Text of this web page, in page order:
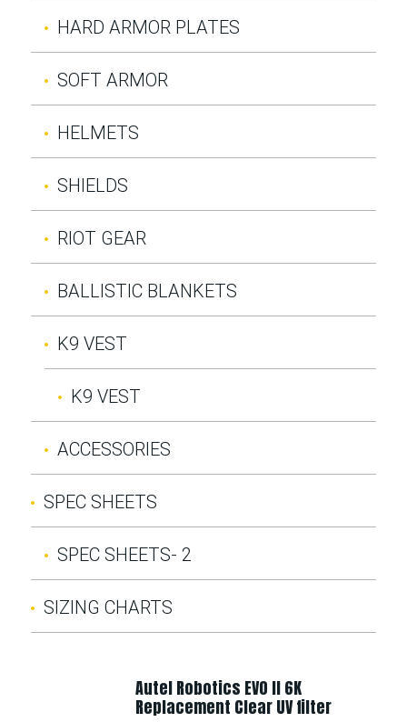
HARD ARMOR PLATES
SOFT ARMOR
HELMETS
SHIELDS
RIOT GEAR
BALLISTIC BLANKETS
K9 VEST
K9 VEST
ACCESSORIES
SPEC SHEETS
SPEC SHEETS- 2
SIZING CHARTS
Autel Robotics EVO II 6K
Replacement Clear UV filter